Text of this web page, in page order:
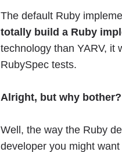
The default Ruby
totally build a Ruby
technology than YARV, it
RubySpec tests.
Alright, but why bother?
Well, the way the Ruby
developer you might